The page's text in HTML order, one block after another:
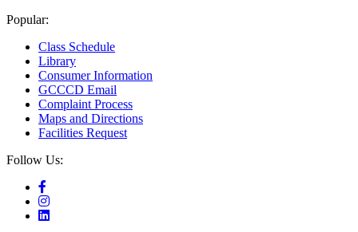
Popular:
Class Schedule
Library
Consumer Information
GCCCD Email
Complaint Process
Maps and Directions
Facilities Request
Follow Us: